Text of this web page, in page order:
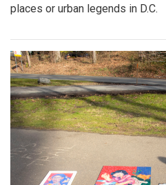
places or urban legends in D.C.